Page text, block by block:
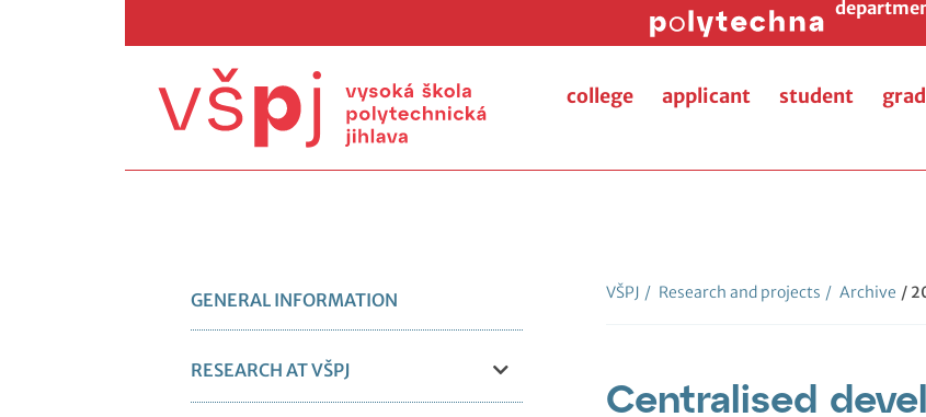
college applicant student
GENERAL INFORMATION
RESEARCH AT VŠPJ
VŠPJ / Research and projects / Archive /
Centralised